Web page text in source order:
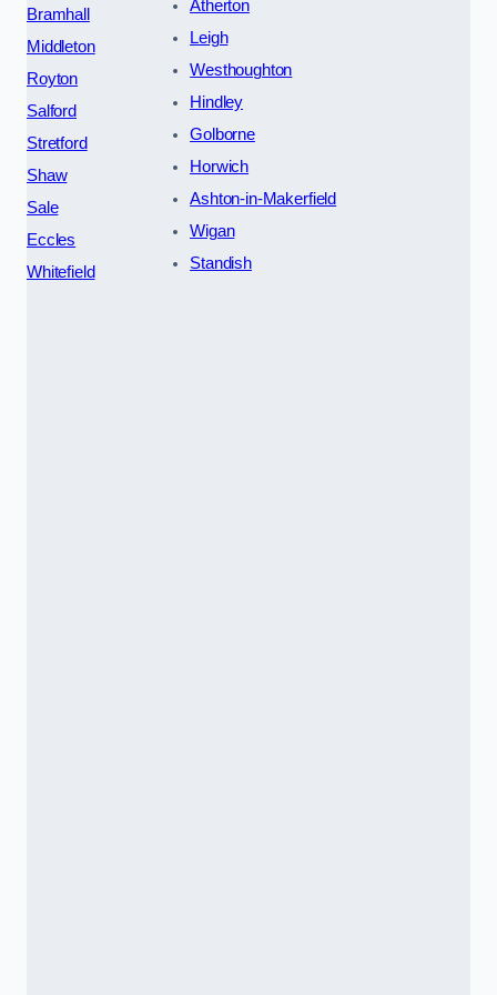
Bramhall
Middleton
Royton
Salford
Stretford
Shaw
Sale
Eccles
Whitefield
Atherton
Leigh
Westhoughton
Hindley
Golborne
Horwich
Ashton-in-Makerfield
Wigan
Standish